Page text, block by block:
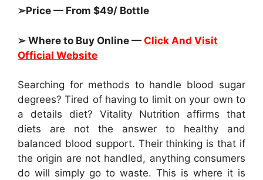
➢Price — From $49/ Bottle
➢ Where to Buy Online — Click And Visit
Official Website
Searching for methods to handle blood sugar
degrees? Tired of having to limit on your own to
a details diet? Vitality Nutrition affirms that
diets are not the answer to healthy and
balanced blood support. Their thinking is that if
the origin are not handled, anything consumers
do will simply go to waste. This is where it is